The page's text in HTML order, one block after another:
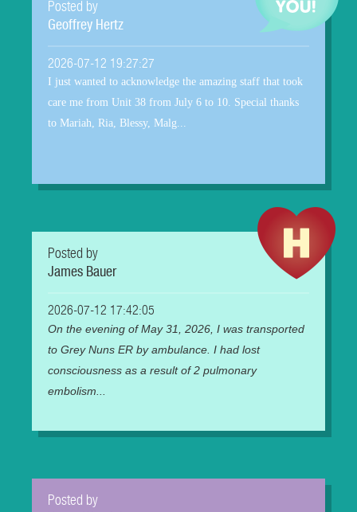
Posted by
Geoffrey Hertz
2026-07-12 19:27:27
I just wanted to acknowledge the amazing staff that took
care me from Unit 38 from July 6 to 10. Special thanks
to Mariah, Ria, Blessy, Malg...
Posted by
James Bauer
2026-07-12 17:42:05
On the evening of May 31, 2026, I was transported
to Grey Nuns ER by ambulance. I had lost
consciousness as a result of 2 pulmonary
embolism...
Posted by